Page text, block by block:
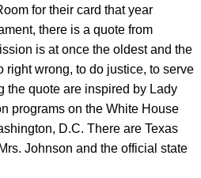
for their card that year
there is a quote from
is at once the oldest and the
right wrong, to do justice, to serve
the quote are inspired by Lady
programs on the White House
D.C. There are Texas
Johnson and the official state